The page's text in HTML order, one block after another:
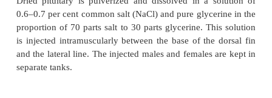
It is considered advisable to disinfect the brood
into a hatchery for hypophysation. Giving a
bath for about two hours is a common practice in